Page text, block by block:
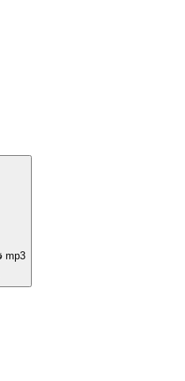
القران الكريم كاملا mp3 - قران كريم mp3